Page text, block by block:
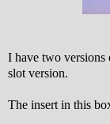
I have two versions
slot version.
The insert in this